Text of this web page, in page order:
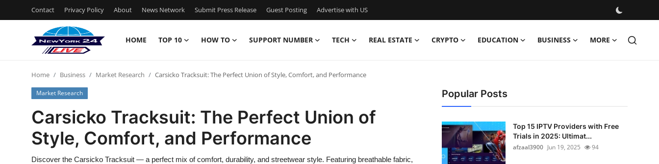
Contact Privacy Policy About News Network Submit Press Release Guest Posting Advertise with US
HOME TOP 10 HOW TO SUPPORT NUMBER TECH REAL ESTATE CRYPTO EDUCATION BUSINESS MORE
Contact
Privacy Policy
News Network
Home Business Market Research Carsicko Tracksuit: The Perfect Union of Style, Comfort, and Performance
Market Research
Carsicko Tracksuit: The Perfect Union of
Style, Comfort, and Performance
Discover the Carsicko Tracksuit — a perfect mix of comfort, durability, and streetwear style. Featuring breathable fabric,
Popular Posts
Top 15 IPTV Providers with Free
Trials in 2025: Ultimat...
afzaal3900 Jun 19, 2025 94